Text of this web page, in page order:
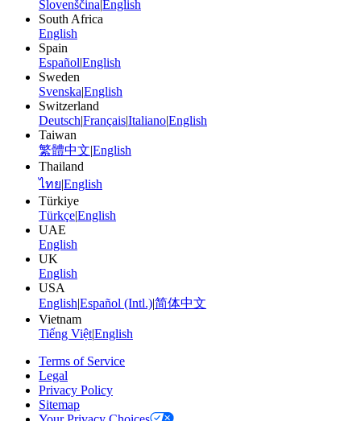
Slovenščina|English
South Africa
English
Spain
Español|English
Sweden
Svenska|English
Switzerland
Deutsch|Français|Italiano|English
Taiwan
繁體中文|English
Thailand
ไทย|English
Türkiye
Türkçe|English
UAE
English
UK
English
USA
English|Español (Intl.)|简体中文
Vietnam
Tiếng Việt|English
Terms of Service
Legal
Privacy Policy
Sitemap